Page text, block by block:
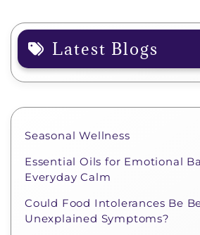
Latest Blogs
Seasonal Wellness
Essential Oils for Emotional
Everyday Calm
Could Food Intolerances Be
Unexplained Symptoms?